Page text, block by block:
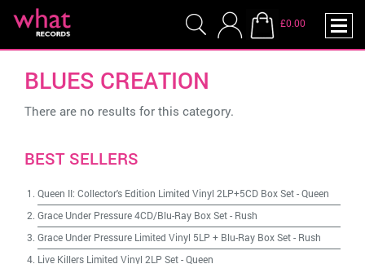
£0.00
BLUES CREATION
There are no results for this category.
BEST SELLERS
Queen II: Collector's Edition Limited Vinyl 2LP+5CD Box Set-Queen
Grace Under Pressure 4CD/Blu-Ray Box Set- Rush
Grace Under Pressure Limited Vinyl 5LP + Blu-Ray Box Set- Rush
Live Killers Limited Vinyl 2LP Set-Queen